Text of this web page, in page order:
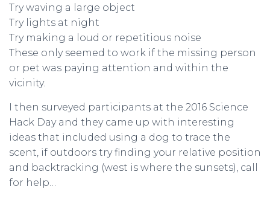
Try waving a large object
Try lights at night
Try making a loud or repetitious noise
These only seemed to work if the missing person
or pet was paying attention and within the
vicinity.
I then surveyed participants at the 2016 Science
Hack Day and they came up with interesting
ideas that included using a dog to trace the
scent, if outdoors try finding your relative position
and backtracking (west is where the sunsets), call
for help…